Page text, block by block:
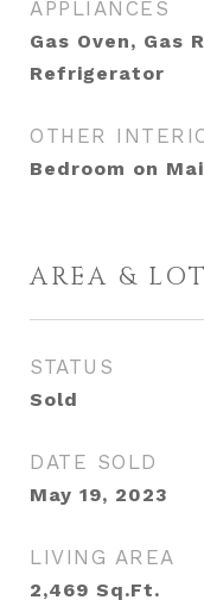
APPLIANCES
Gas Oven, Gas
Refrigerator
OTHER
Bedroom on
AREA & LOT
STATUS
Sold
DATE SOLD
May 19, 2023
LIVING AREA
2,469 Sq.Ft.